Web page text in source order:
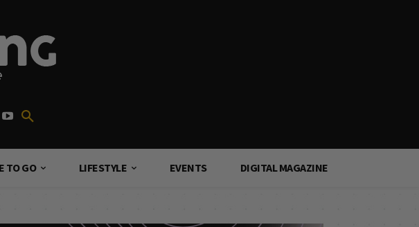
TO GO LIFESTYLE EVENTS DIGITAL MAGAZINE